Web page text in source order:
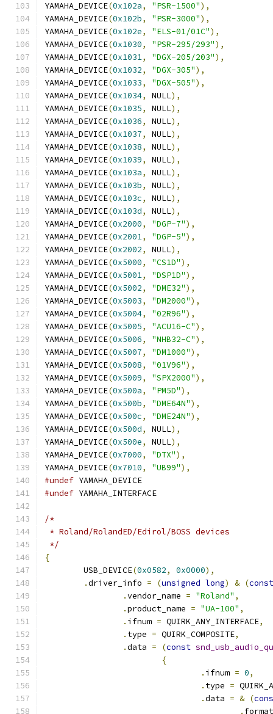
YAMAHA_DEVICE(0x102a, "PSR-1500"),
YAMAHA_DEVICE(0x102b, "PSR-3000"),
YAMAHA_DEVICE(0x102e, "ELS-01/01C"),
YAMAHA_DEVICE(0x1030, "PSR-295/293"),
YAMAHA_DEVICE(0x1031, "DGX-205/203"),
YAMAHA_DEVICE(0x1032, "DGX-305"),
YAMAHA_DEVICE(0x1033, "DGX-505"),
YAMAHA_DEVICE(0x1034, NULL),
YAMAHA_DEVICE(0x1035, NULL),
YAMAHA_DEVICE(0x1036, NULL),
YAMAHA_DEVICE(0x1037, NULL),
YAMAHA_DEVICE(0x1038, NULL),
YAMAHA_DEVICE(0x1039, NULL),
YAMAHA_DEVICE(0x103a, NULL),
YAMAHA_DEVICE(0x103b, NULL),
YAMAHA_DEVICE(0x103c, NULL),
YAMAHA_DEVICE(0x103d, NULL),
YAMAHA_DEVICE(0x2000, "DGP-7"),
YAMAHA_DEVICE(0x2001, "DGP-5"),
YAMAHA_DEVICE(0x2002, NULL),
YAMAHA_DEVICE(0x5000, "CS1D"),
YAMAHA_DEVICE(0x5001, "DSP1D"),
YAMAHA_DEVICE(0x5002, "DME32"),
YAMAHA_DEVICE(0x5003, "DM2000"),
YAMAHA_DEVICE(0x5004, "02R96"),
YAMAHA_DEVICE(0x5005, "ACU16-C"),
YAMAHA_DEVICE(0x5006, "NHB32-C"),
YAMAHA_DEVICE(0x5007, "DM1000"),
YAMAHA_DEVICE(0x5008, "01V96"),
YAMAHA_DEVICE(0x5009, "SPX2000"),
YAMAHA_DEVICE(0x500a, "PM5D"),
YAMAHA_DEVICE(0x500b, "DME64N"),
YAMAHA_DEVICE(0x500c, "DME24N"),
YAMAHA_DEVICE(0x500d, NULL),
YAMAHA_DEVICE(0x500e, NULL),
YAMAHA_DEVICE(0x7000, "DTX"),
YAMAHA_DEVICE(0x7010, "UB99"),
#undef YAMAHA_DEVICE
#undef YAMAHA_INTERFACE
/*
* Roland/RolandED/Edirol/BOSS devices
*/
{
	USB_DEVICE
(0x0582, 0x0000),
.driver_info = (unsigned long) & (const
.vendor_name = "Roland" ,
.product_name = "UA-100" ,
. ifnum = QUIRK_ANY_INTERFACE,
. type = QUIRK_COMPOSITE,
.data = (const
{
. ifnum = 0,
. type =
.data = & (
.